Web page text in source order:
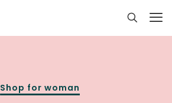
Shop for woman